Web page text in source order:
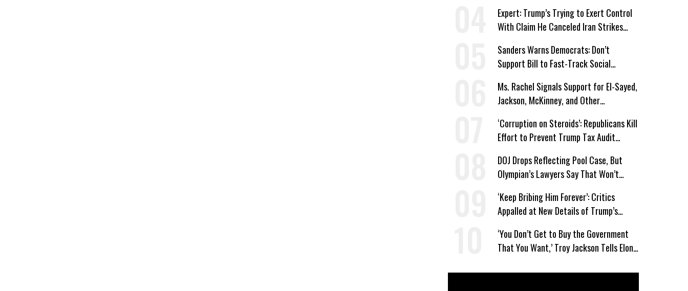
Expert: Trump’s Trying to Exert Control
With Claim He Canceled Iran Strikes
Sanders Warns Democrats: Don’t
Support Bill to Fast-Track Social
Ms. Rachel Signals Support for El-Sayed,
Jackson, McKinney, and Other
‘Corruption on Steroids’: Republicans Kill
Effort to Prevent Trump Tax Audit
DOJ Drops Reflecting Pool Case, But
Olympian’s Lawyers Say That Won’t
‘Keep Bribing Him Forever’: Critics
Appalled at New Details of Trump’s
‘You Don’t Get to Buy the Government
That You Want,’ Troy Jackson Tells Elon